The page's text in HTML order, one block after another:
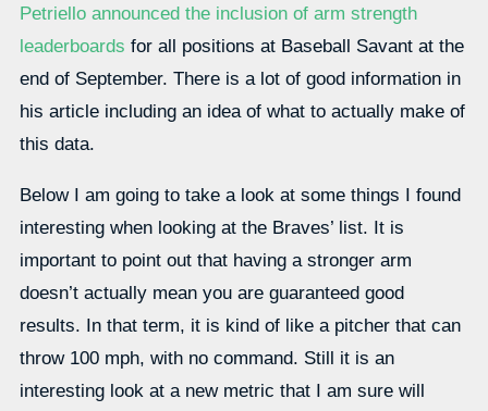
Petriello announced the inclusion of arm strength
leaderboards for all positions at Baseball Savant at the
end of September. There is a lot of good information in
his article including an idea of what to actually make of
this data.
Below I am going to take a look at some things I found
interesting when looking at the Braves’ list. It is
important to point out that having a stronger arm
doesn’t actually mean you are guaranteed good
results. In that term, it is kind of like a pitcher that can
throw 100 mph, with no command. Still it is an
interesting look at a new metric that I am sure will